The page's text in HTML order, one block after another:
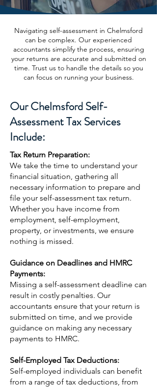
Navigating self-assessment in Chelmsford
can be complex. Our experienced
accountants simplify the process, ensuring
your returns are accurate and submitted on
time. Trust us to handle the details so you
can focus on running your business.
Our Chelmsford Self-
Assessment Tax Services
Include:
Tax Return Preparation:
We take the time to understand your
financial situation, gathering all
necessary information to prepare and
file your self-assessment tax return.
Whether you have income from
employment, self-employment,
property, or investments, we ensure
nothing is missed.
Guidance on Deadlines and HMRC
Payments:
Missing a self-assessment deadline can
result in costly penalties. Our
accountants ensure that your return is
submitted on time, and we provide
guidance on making any necessary
payments to HMRC.
Self-Employed Tax Deductions:
Self-employed individuals can benefit
from a range of tax deductions, from